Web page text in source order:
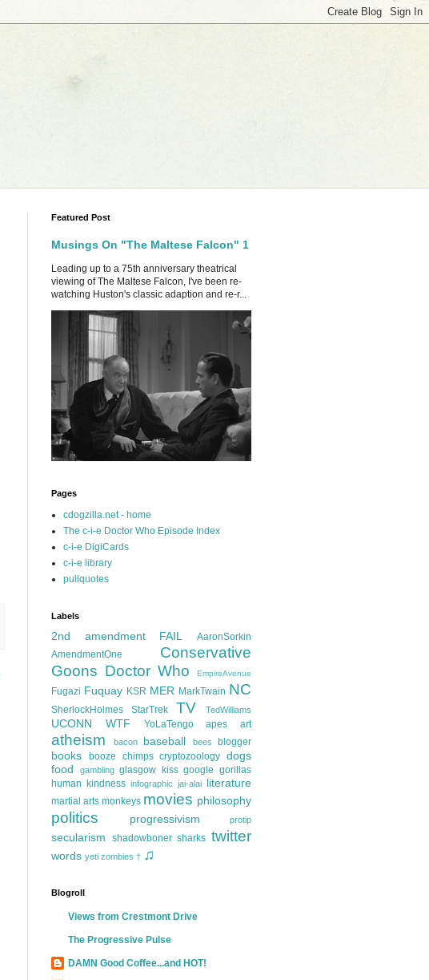
Featured Post
Musings On "The Maltese Falcon" 1
Leading up to a 75th anniversary theatrical
viewing of The Maltese Falcon, I've been re-
watching Huston's classic adaption and re-r...
Pages
cdogzilla.net - home
The c-i-e Doctor Who Episode Index
c-i-e DigiCards
c-i-e library
pullquotes
Labels
2nd amendment FAIL
AaronSorkin
AmendmentOne
Conservative
Goons Doctor Who EmpireAvenue
Fugazi Fuquay KSR MER MarkTwain NC
SherlockHolmes StarTrek TV TedWilliams
UCONN WTF YoLaTengo apes art
atheism bacon baseball bees blogger
books booze chimps cryptozoology dogs
food
gambling glasgow kiss google gorillas
human kindness infographic jai-alai literature
martial arts monkeys movies philosophy
politics progressivism protip
secularism shadowboner sharks twitter
words yeti zombies † ♫
Blogroll
Views from Crestmont Drive
The Progressive Pulse
DAMN Good Coffee...and HOT!